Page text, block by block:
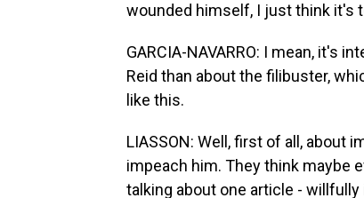
wounded himself, I just think it's
GARCIA-NAVARRO: I mean, it's
Reid than about the filibuster,
like this.
LIASSON: Well, first of all, about
impeach him. They think maybe
talking about one article -